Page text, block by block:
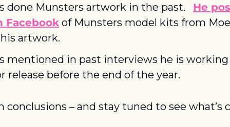
done Munsters artwork in the past. He
Facebook of Munsters model kits from
artwork.
mentioned in past interviews he is
release before the end of the year.
conclusions – and stay tuned to see what’s